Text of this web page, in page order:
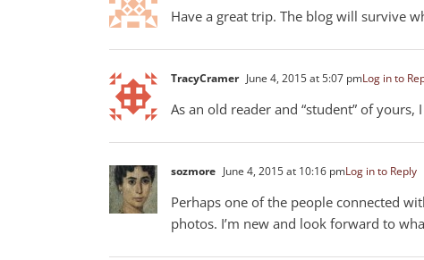
Have a great trip. The blog will survive
TracyCramer June 4, 2015 at 5:07 pmLog in to
As an old reader and “student” of
sozmore June 4, 2015 at 10:16 pmLog in to Reply
Perhaps one of the people connected
photos. I’m new and look forward to